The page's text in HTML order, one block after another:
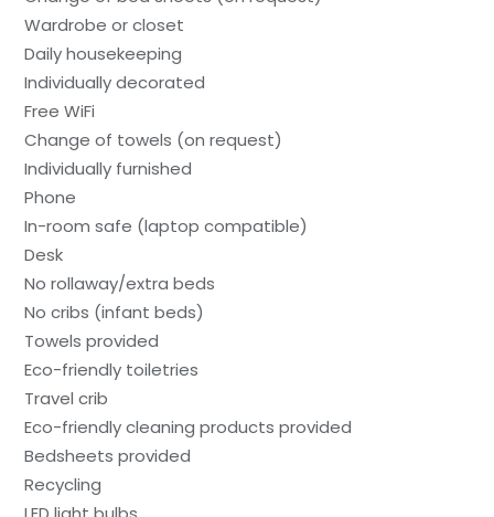
Wardrobe or closet
Daily housekeeping
Individually decorated
Free WiFi
Change of towels (on request)
Individually furnished
Phone
In-room safe (laptop compatible)
Desk
No rollaway/extra beds
No cribs (infant beds)
Towels provided
Eco-friendly toiletries
Travel crib
Eco-friendly cleaning products provided
Bedsheets provided
Recycling